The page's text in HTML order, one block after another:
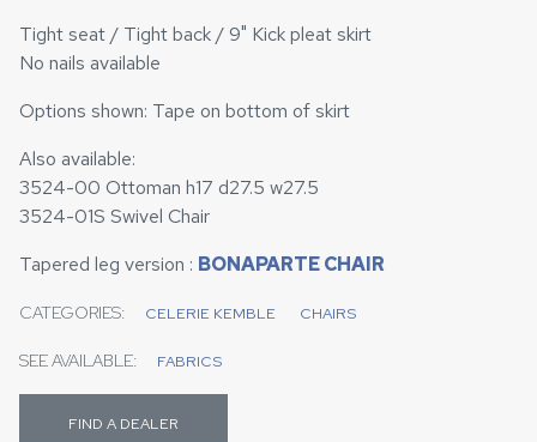
Tight seat / Tight back / 9" Kick pleat skirt
No nails available
Options shown: Tape on bottom of skirt
Also available:
3524-00 Ottoman h17 d27.5 w27.5
3524-01S Swivel Chair
Tapered leg version : BONAPARTE CHAIR
CATEGORIES: CELERIE KEMBLE CHAIRS
SEE AVAILABLE: FABRICS
FIND A DEALER